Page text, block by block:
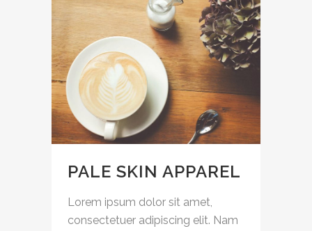
PALE SKIN APPAREL
Lorem ipsum dolor sit amet,
consectetuer adipiscing elit. Nam